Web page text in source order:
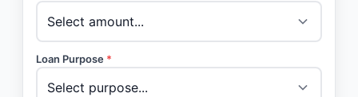
Loan Purpose *